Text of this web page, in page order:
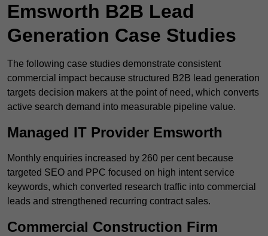
Emsworth B2B Lead
Generation Case Studies
The following case studies demonstrate consistent
commercial impact because structured B2B lead generation
targets decision makers at the point of need, which converts
active search demand into measurable pipeline value.
Managed IT Provider Emsworth
Monthly enquiries increased by 260 per cent because
targeted SEO and PPC focused on high intent service
keywords, which converted research traffic into commercial
leads and strengthened recurring contract sales.
Commercial Construction Firm